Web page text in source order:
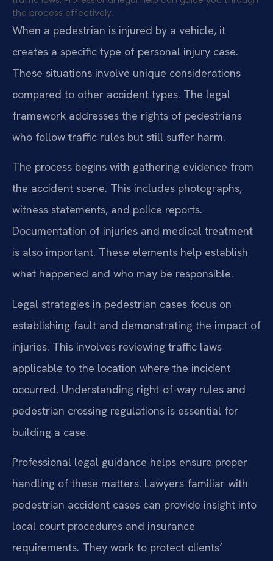
the process effectively.
When a pedestrian is injured by a vehicle, it
creates a specific type of personal injury case.
These situations involve unique considerations
compared to other accident types. The legal
framework addresses the rights of pedestrians
who follow traffic rules but still suffer harm.
The process begins with gathering evidence from
the accident scene. This includes photographs,
witness statements, and police reports.
Documentation of injuries and medical treatment
is also important. These elements help establish
what happened and who may be responsible.
Legal strategies in pedestrian cases focus on
establishing fault and demonstrating the impact of
injuries. This involves reviewing traffic laws
applicable to the location where the incident
occurred. Understanding right-of-way rules and
pedestrian crossing regulations is essential for
building a case.
Professional legal guidance helps ensure proper
handling of these matters. Lawyers familiar with
pedestrian accident cases can provide insight into
local court procedures and insurance
requirements. They work to protect clients’